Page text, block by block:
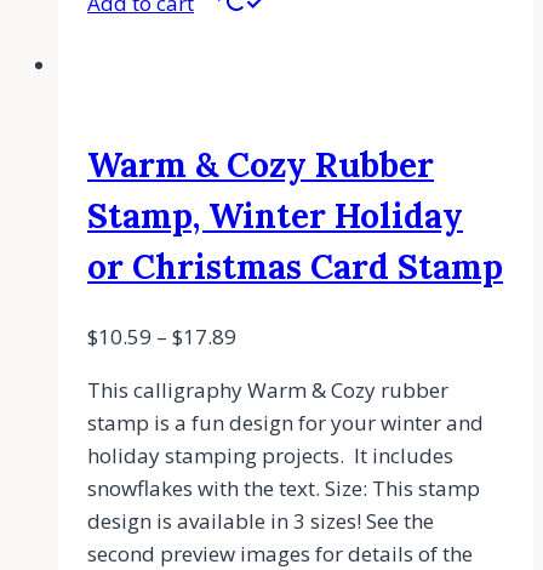
Warm & Cozy Rubber
Stamp, Winter Holiday
or Christmas Card Stamp
$10.59 – $17.89
This calligraphy Warm & Cozy rubber
stamp is a fun design for your winter and
holiday stamping projects. It includes
snowflakes with the text. Size: This stamp
design is available in 3 sizes! See the
second preview images for details of the